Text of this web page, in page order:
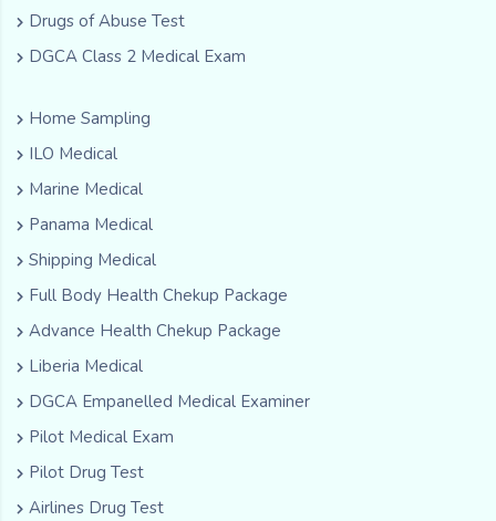
Drugs of Abuse Test
DGCA Class 2 Medical Exam
Home Sampling
ILO Medical
Marine Medical
Panama Medical
Shipping Medical
Full Body Health Chekup Package
Advance Health Chekup Package
Liberia Medical
DGCA Empanelled Medical Examiner
Pilot Medical Exam
Pilot Drug Test
Airlines Drug Test